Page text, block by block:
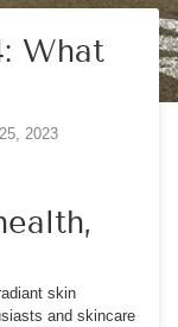
What
2023
skin
and skincare